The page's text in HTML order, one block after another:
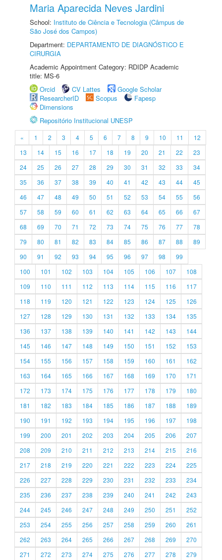
Maria Aparecida Neves Jardini
School: Instituto de Ciência e Tecnologia (Câmpus de
São José dos Campos)
Department: DEPARTAMENTO DE DIAGNÓSTICO E
CIRURGIA
Academic Appointment Category: RDIDP Academic
title: MS-6
Orcid
CV Lattes
Google Scholar
ResearcherID
Scopus
Fapesp
Dimensions
Repositório Institucional UNESP
« 1 2 3 4 5 6 7 8 9 10 11
12
13
14 15 16 17 18 19 20 21 22
23
24
25 26 27 28 29 30 31 32 33
34
35
36 37 38 39 40 41 42 43 44
45
46
47 48 49 50 51 52 53 54 55
56
57
58 59 60 61 62 63 64 65 66
67
68
69 70 71 72 73 74 75 76 77
78
79
80 81 82 83 84 85 86 87 88
89
90
91 92 93 94 95 96 97 98
99
100
101 102 103 104 105 106 107
108
109
110 111 112 113 114 115 116
117
118
119 120 121 122 123 124 125
126
127
128 129 130 131 132 133 134
135
136
137 138 139 140 141 142 143
144
145
146 147 148 149 150 151 152
153
154
155 156 157 158 159 160 161
162
163
164 165 166 167 168 169 170
171
172
173 174 175 176 177 178 179
180
181
182 183 184 185 186 187 188
189
190
191 192 193 194 195 196 197
198
199
200 201 202 203 204 205 206
207
208
209 210 211 212 213 214 215
216
217
218 219 220 221 222 223 224
225
226
227 228 229 230 231 232 233
234
235
236 237 238 239 240 241 242
243
244
245 246 247 248 249 250 251
252
253
254 255 256 257 258 259 260
261
262
263 264 265 266 267 268 269
270
271
272 273 274 275 276 277 278 279